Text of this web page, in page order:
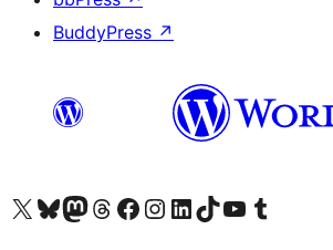
BuddyPress ↗
Visit our X (formerly Twitter) account
Visit our Bluesky account
Visit our Mastodon account
Visit our Threads account
Visit our Facebook page
Visit our Instagram account
Visit our LinkedIn account
Visit our TikTok account
Visit our YouTube channel
Visit our Tumblr account